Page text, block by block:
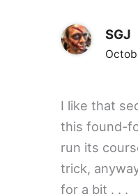
SGJ
I like that
this found-
run its
trick,
for a bit . . .